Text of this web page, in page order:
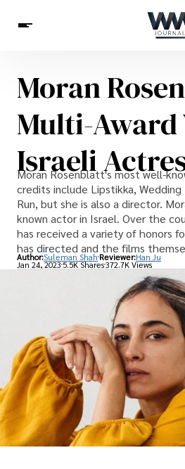
Health
Science
Celebs
Betting
Moran
Multi-
Israeli
Moran Rosenblatt's most well-
credits include Lipstikka,
Run, but she is also a director.
known actor in Israel. Over the
has received a variety of honors
has directed and the films
Author:Suleman Shah Reviewer:Han Ju
Jan 24, 20235.5K Shares372.7K Views